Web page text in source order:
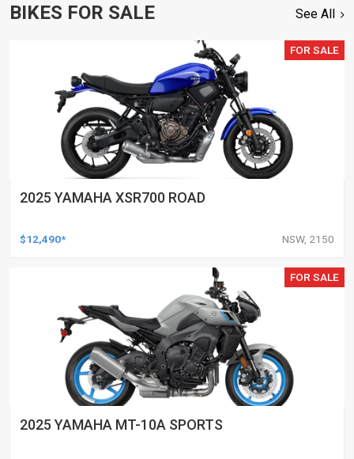
BIKES FOR SALE See All
FOR SALE
2025 YAMAHA XSR700 ROAD
$12,490* NSW, 2150
FOR SALE
2025 YAMAHA MT-10A SPORTS